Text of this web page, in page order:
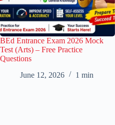
BEd Entrance Exam 2026 Mock
Test (Arts) – Free Practice
Questions
June 12, 2026
1 min